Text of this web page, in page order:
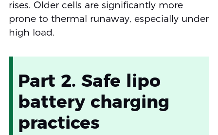
rises. Older cells are significantly more
prone to thermal runaway, especially under
high load.
Part 2. Safe lipo
battery charging
practices